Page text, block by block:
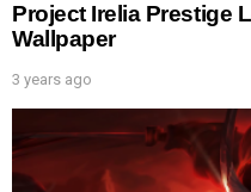
Project Irelia Prestige
Wallpaper
3 years ago